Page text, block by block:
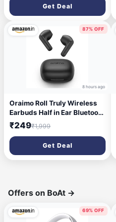
Touch Control, Voice
Assistant, Type C Charging
& IPX5 (Blue & Black)
Get Deal
87% OFF
8 hours ago
Oraimo Roll Truly Wireless
Earbuds Half in Ear Bluetooth
Earbuds with ENC,Deep
Bass, 16Hrs Playtime, 13Mm
Dynamic Driver, Immersive
Audio, Touch Control, Voice
Assistance & Fast Charging
₹249₹1,999
Get Deal
Offers on BoAt →
69% OFF